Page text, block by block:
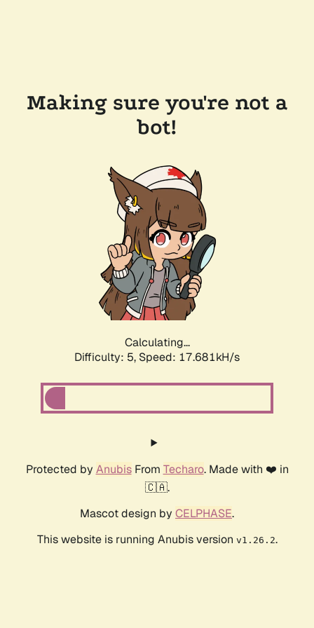
Making sure you're not a
bot!
Calculating...
Difficulty: 5, Speed: 17.681kH/s
Protected by AnubisFrom Techaro. Made with ❤️ in
🇨🇦.
Mascot design by CELPHASE.
This website is running Anubis version v1.26.2.